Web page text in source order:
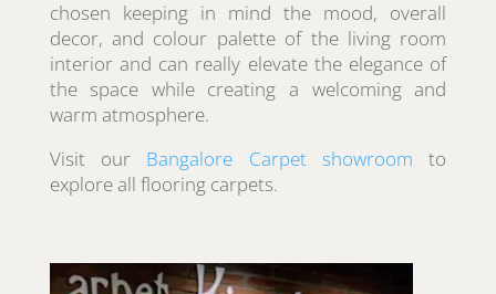
chosen keeping in mind the mood, overall
decor, and colour palette of the living room
interior and can really elevate the elegance of
the space while creating a welcoming and
warm atmosphere.
Visit our Bangalore Carpet showroom to
explore all flooring carpets.